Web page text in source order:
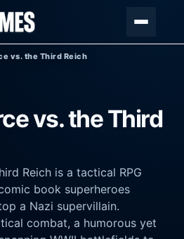
vs. the Third Reich
vs. the Third
Reich is a tactical RPG
book superheroes
a Nazi supervillain.
combat, a humorous yet